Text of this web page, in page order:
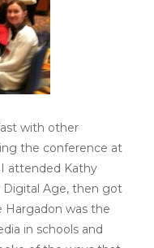
with other
the conference at
attended Kathy
Digital Age, then got
Hargadon was the
in schools and